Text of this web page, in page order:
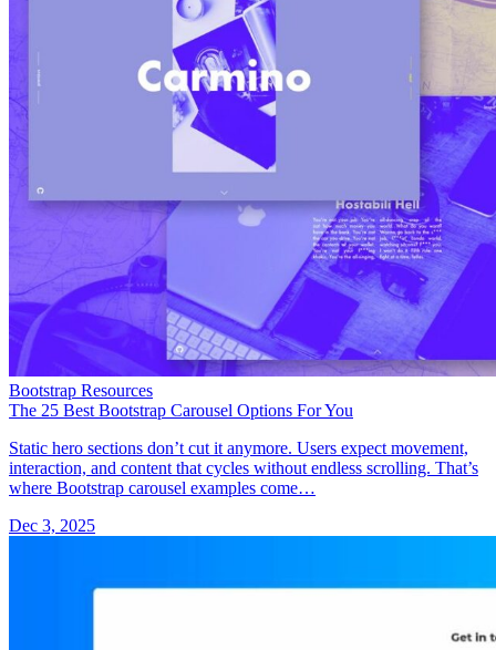
Bootstrap Resources
The 25 Best Bootstrap Carousel Options For You
Static hero sections don’t cut it anymore. Users expect movement,
interaction, and content that cycles without endless scrolling. That’s
where Bootstrap carousel examples come…
Dec 3, 2025